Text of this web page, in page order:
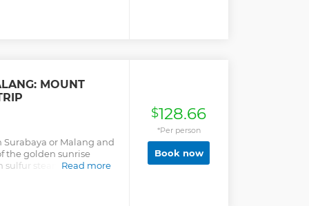
MOUNT
or Malang and
the golden sunrise
sulfur steam and the
Read more
$128.66
*Per person
Book now